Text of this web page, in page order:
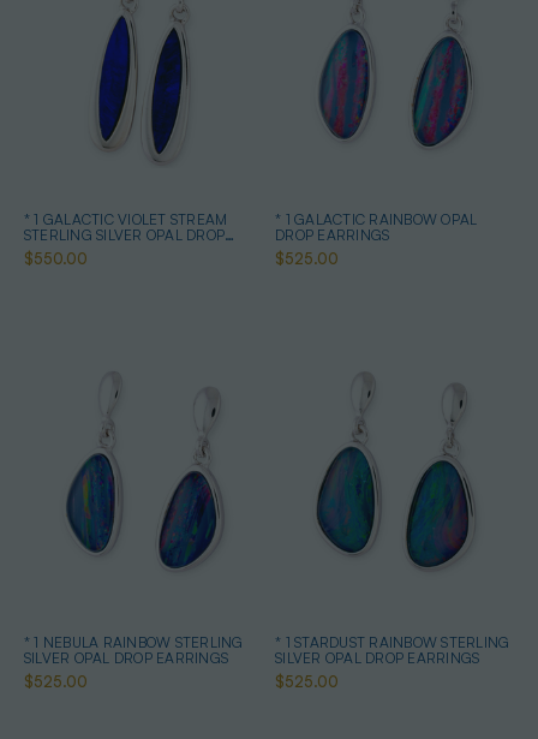
* 1 GALACTIC VIOLET STREAM
STERLING SILVER OPAL DROP
EARRINGS
$550.00
* 1 GALACTIC RAINBOW OPAL
DROP EARRINGS
$525.00
* 1 NEBULA RAINBOW STERLING
SILVER OPAL DROP EARRINGS
$525.00
* 1 STARDUST RAINBOW STERLING
SILVER OPAL DROP EARRINGS
$525.00